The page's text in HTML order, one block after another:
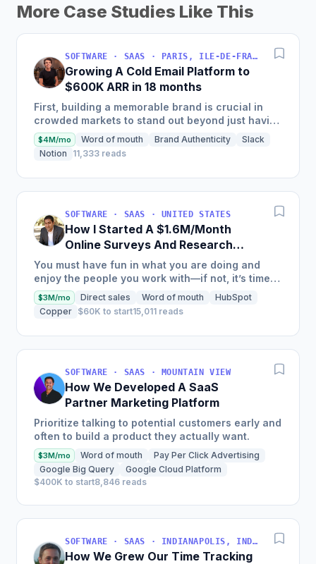
More Case Studies Like This
SOFTWARE · SAAS · PARIS, ILE-DE-FRANCE, FRANCE
Growing A Cold Email Platform to
$600K ARR in 18 months
First, building a memorable brand is crucial in
crowded markets to stand out beyond just having
the best product. Second, enablement is key—
positioning alone...
$4M/mo Word of mouth Brand Authenticity
Slack
Notion
11,333 reads
SOFTWARE · SAAS · UNITED STATES
How I Started A $1.6M/Month
Online Surveys And Research
Tools Software
You must have fun in what you are doing and
enjoy the people you work with—if not, it’s time
to rethink your path.
$3M/mo Direct sales Word of mouth
HubSpot
Copper $60K to start15,011 reads
SOFTWARE · SAAS · MOUNTAIN VIEW
How We Developed A SaaS
Partner Marketing Platform
Prioritize talking to potential customers early and
often to build a product they actually want.
$3M/mo Word of mouth
Pay Per Click Advertising
Google Big Query
Google Cloud Platform
$400K to start8,846 reads
SOFTWARE · SAAS · INDIANAPOLIS, INDIANA, USA
How We Grew Our Time Tracking